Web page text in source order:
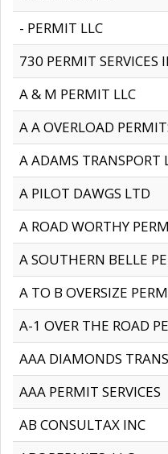
- PERMIT LLC
730 PERMIT SERVICES
A & M PERMIT LLC
A A OVERLOAD
A ADAMS TRANSPORT
A PILOT DAWGS LTD
A ROAD WORTHY
A SOUTHERN BELLE
A TO B OVERSIZE
A-1 OVER THE ROAD
AAA DIAMONDS
AAA PERMIT SERVICES
AB CONSULTAX INC